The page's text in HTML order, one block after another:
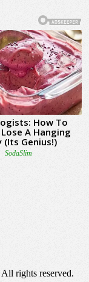
All rights reserved.